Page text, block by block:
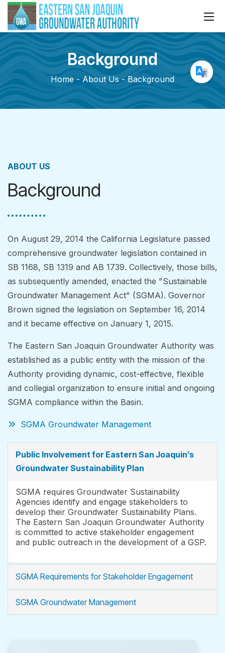
Background
Home About Us Background
ABOUT US
Background
On August 29, 2014 the California Legislature passed
comprehensive groundwater legislation contained in
SB 1168, SB 1319 and AB 1739. Collectively, those bills,
as subsequently amended, enacted the "Sustainable
Groundwater Management Act" (SGMA). Governor
Brown signed the legislation on September 16, 2014
and it became effective on January 1, 2015.
The Eastern San Joaquin Groundwater Authority was
established as a public entity with the mission of the
Authority providing dynamic, cost-effective, flexible
and collegial organization to ensure initial and ongoing
SGMA compliance within the Basin.
SGMA Groundwater Management
Public Involvement for Eastern San Joaquin’s
Groundwater Sustainability Plan
SGMA requires Groundwater Sustainability
Agencies identify and engage stakeholders to
develop their Groundwater Sustainability Plans.
The Eastern San Joaquin Groundwater Authority
is committed to active stakeholder engagement
and public outreach in the development of a GSP.
SGMA Requirements for Stakeholder Engagement
SGMA Groundwater Management